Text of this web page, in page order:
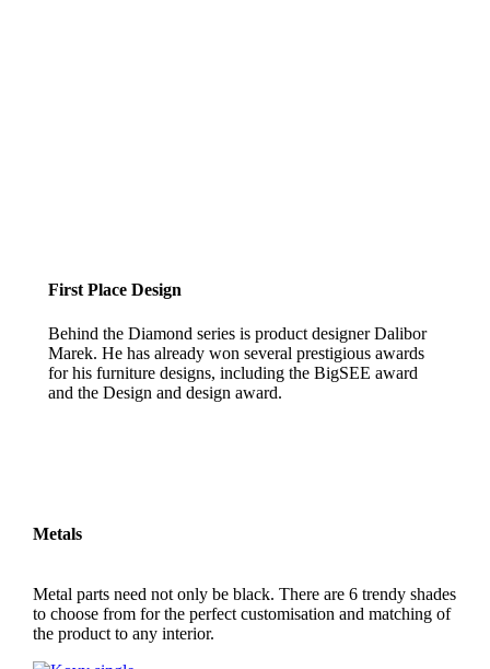
First Place Design
Behind the Diamond series is product designer Dalibor
Marek. He has already won several prestigious awards
for his furniture designs, including the BigSEE award
and the Design and design award.
Metals
Metal parts need not only be black. There are 6 trendy shades
to choose from for the perfect customisation and matching of
the product to any interior.